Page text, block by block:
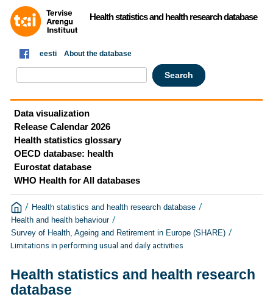
Health statistics and health research database
eesti About the database
Data visualization
Release Calendar 2026
Health statistics glossary
OECD database: health
Eurostat database
WHO Health for All databases
/ Health statistics and health research database /
Health and health behaviour /
Survey of Health, Ageing and Retirement in Europe (SHARE) /
Limitations in performing usual and daily activities
Health statistics and health research
database